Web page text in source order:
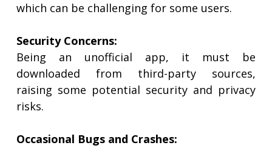
which can be challenging for some users.
Security Concerns:
Being an unofficial app, it must be
downloaded from third-party sources,
raising some potential security and privacy
risks.
Occasional Bugs and Crashes: